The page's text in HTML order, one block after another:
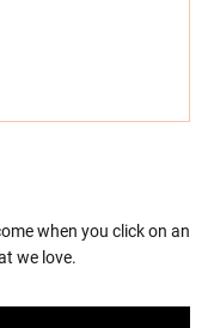
when you click on an
we love.